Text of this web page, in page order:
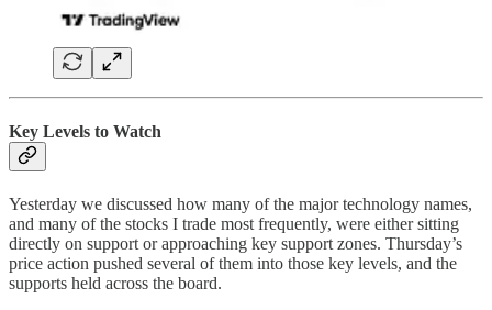
Key Levels to Watch
Yesterday we discussed how many of the major technology names,
and many of the stocks I trade most frequently, were either sitting
directly on support or approaching key support zones. Thursday’s
price action pushed several of them into those key levels, and the
supports held across the board.